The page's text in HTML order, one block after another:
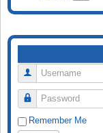
Username
Password
Remember Me